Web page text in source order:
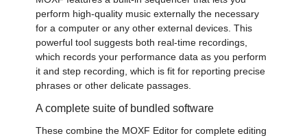
perform high-quality music externally the necessary
for a computer or any other external devices. This
powerful tool suggests both real-time recordings,
which records your performance data as you perform
it and step recording, which is fit for reporting precise
phrases or other delicate passages.
A complete suite of bundled software
These combine the MOXF Editor for complete editing